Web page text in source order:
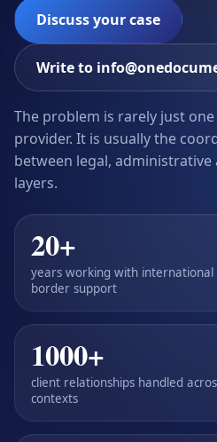
Discuss your case
Write to
The problem is rarely just
provider. It is usually the
between legal,
layers.
20+
years working with international
border support
1000+
client relationships handled
contexts